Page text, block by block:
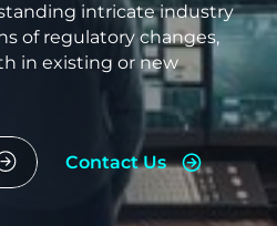
intricate industry
of regulatory changes,
in existing or new
Contact Us